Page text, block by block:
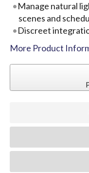
Manage natural
scenes and
Discreet
More Product